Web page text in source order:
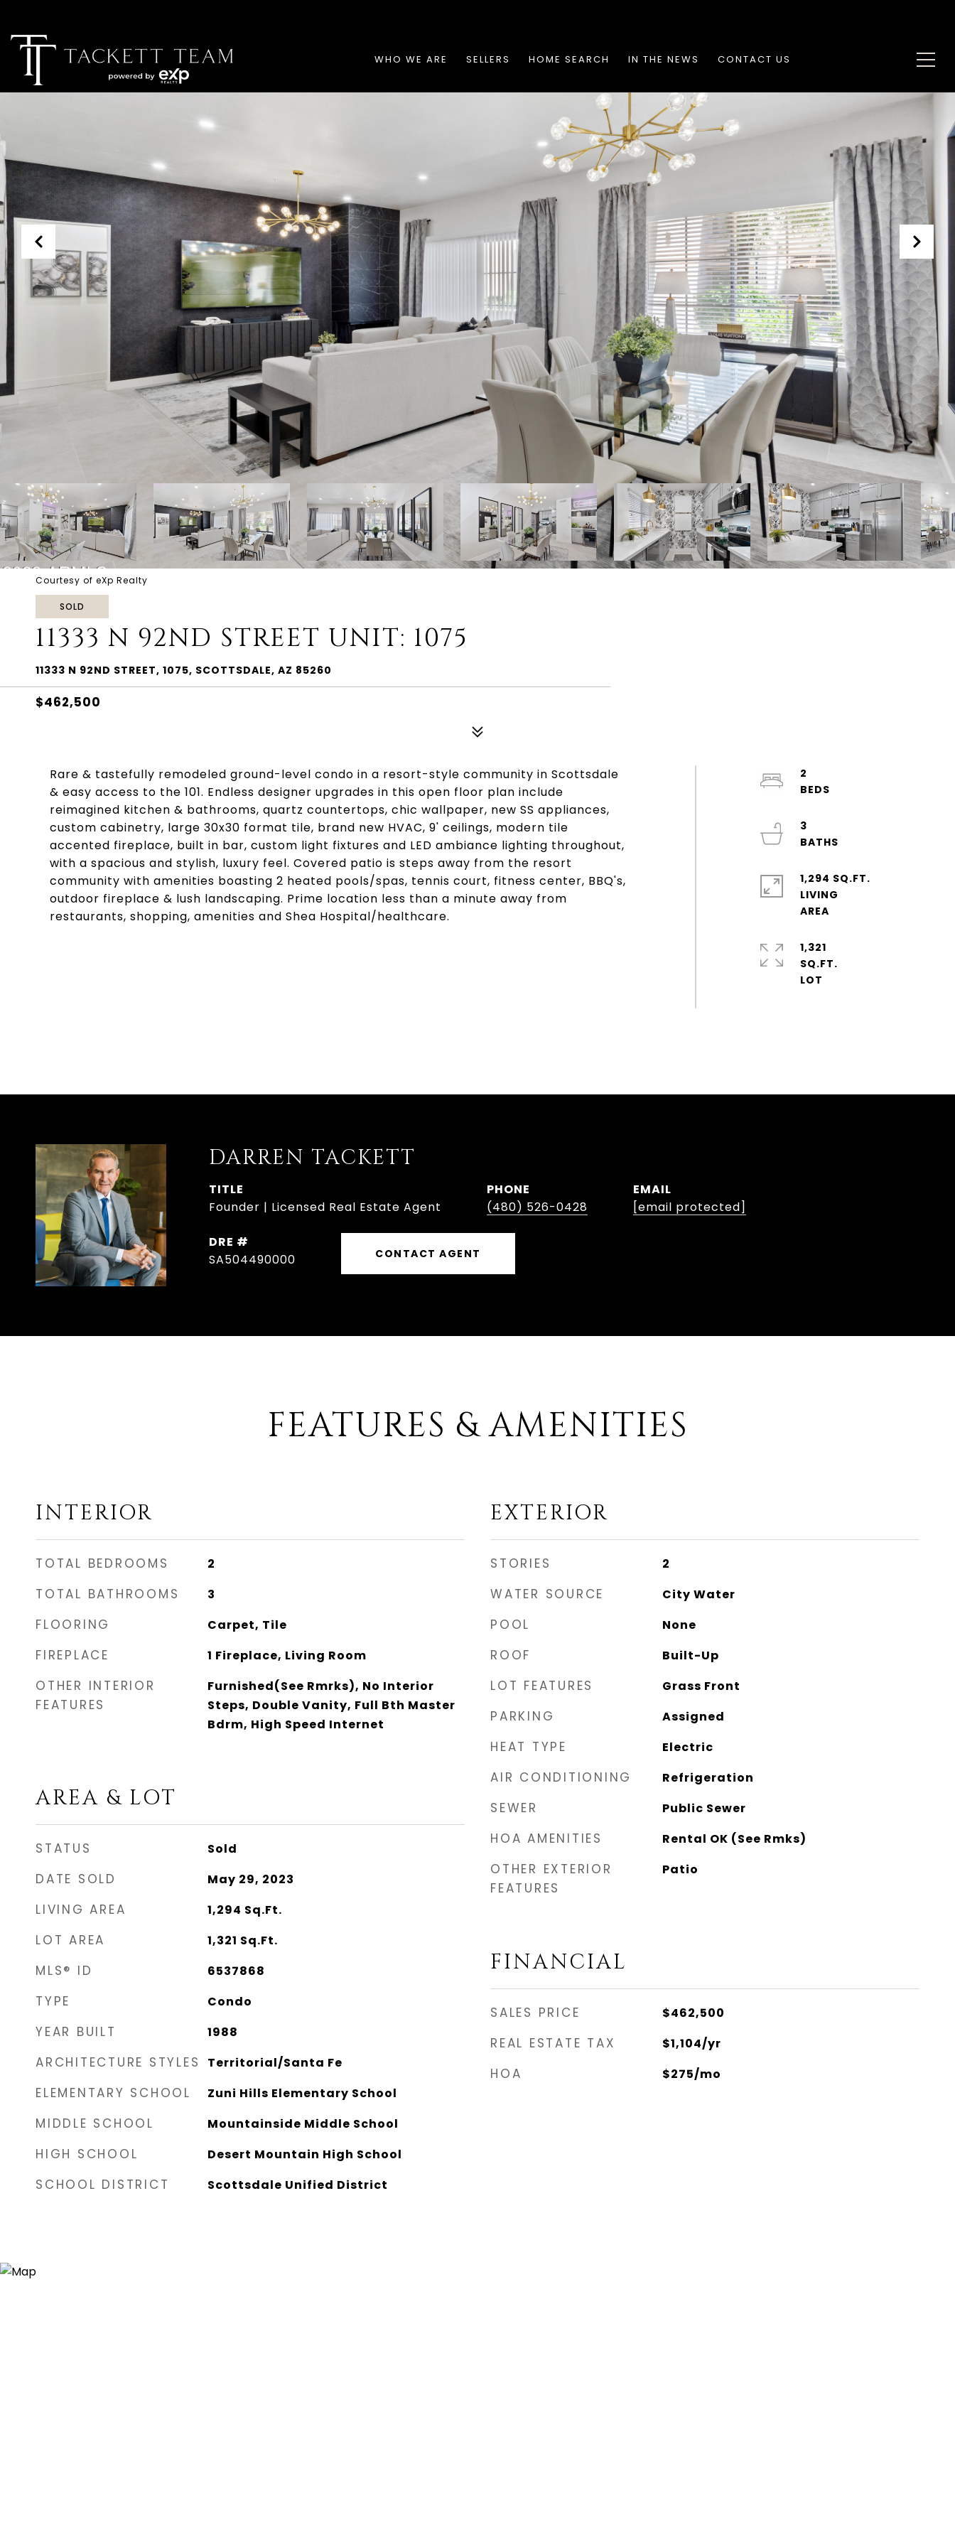
WHO WE ARE SELLERS HOME SEARCH IN THE NEWS CONTACT US
Courtesy of eXp Realty
SOLD
11333 N 92ND STREET UNIT: 1075
11333 N 92ND STREET, 1075, SCOTTSDALE, AZ 85260
$462,500
Rare & tastefully remodeled ground-level condo in a resort-style community in Scottsdale
& easy access to the 101. Endless designer upgrades in this open floor plan include
reimagined kitchen & bathrooms, quartz countertops, chic wallpaper, new SS appliances,
custom cabinetry, large 30x30 format tile, brand new HVAC, 9' ceilings, modern tile
accented fireplace, built in bar, custom light fixtures and LED ambiance lighting throughout,
with a spacious and stylish, luxury feel. Covered patio is steps away from the resort
community with amenities boasting 2 heated pools/spas, tennis court, fitness center, BBQ's,
outdoor fireplace & lush landscaping. Prime location less than a minute away from
restaurants, shopping, amenities and Shea Hospital/healthcare.
2
3
1,294 SQ.FT.
LIVING
1,321
SQ.FT.
DARREN TACKETT
TITLE
Founder | Licensed Real Estate Agent
PHONE
(480) 526-0428
EMAIL
[email protected]
DRE #
SA504490000
CONTACT AGENT
FEATURES & AMENITIES
INTERIOR
TOTAL BEDROOMS 2
TOTAL BATHROOMS 3
FLOORING Carpet, Tile
FIREPLACE 1 Fireplace, Living Room
OTHER INTERIOR
FEATURES
Furnished(See Rmrks), No Interior
Steps, Double Vanity, Full Bth Master
Bdrm, High Speed Internet
AREA & LOT
STATUS Sold
DATE SOLD May 29, 2023
LIVING AREA 1,294 Sq.Ft.
LOT AREA 1,321 Sq.Ft.
MLS® ID 6537868
TYPE Condo
YEAR BUILT 1988
ARCHITECTURE STYLES Territorial/Santa Fe
ELEMENTARY SCHOOL Zuni Hills Elementary School
MIDDLE SCHOOL Mountainside Middle School
HIGH SCHOOL Desert Mountain High School
SCHOOL DISTRICT Scottsdale Unified District
EXTERIOR
STORIES 2
WATER SOURCE City Water
POOL None
ROOF Built-Up
LOT FEATURES Grass Front
PARKING Assigned
HEAT TYPE Electric
AIR CONDITIONING Refrigeration
SEWER Public Sewer
HOA AMENITIES Rental OK (See Rmks)
OTHER EXTERIOR
FEATURES
Patio
FINANCIAL
SALES PRICE $462,500
REAL ESTATE TAX $1,104/yr
HOA $275/mo